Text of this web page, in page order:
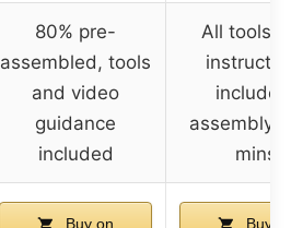
80% pre-
assembled, tools
and video
guidance
included
All tools
included,
assembly in
mins
Buy on
Buy on